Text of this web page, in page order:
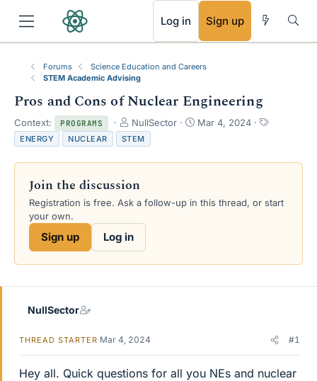
Log in Sign up
Forums
Science Education and Careers
STEM Academic Advising
Pros and Cons of Nuclear Engineering
Context: PROGRAMS
T
h
r
e
d
s
r
NullSector
S
r
a
Mar 4, 2024
T
s
ENERGY NUCLEAR STEM
Join the discussion
Registration is free. Ask a follow-up in this thread, or start
your own.
Sign up Log in
NullSector
THREAD STARTER Mar 4, 2024 #1
Hey all. Quick questions for all you NEs and nuclear
RSS